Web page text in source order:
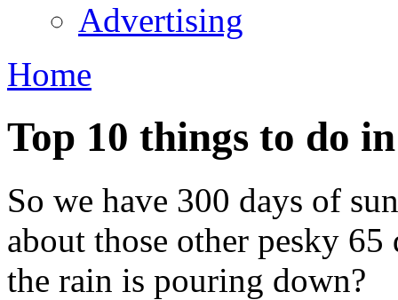
Advertising
You are here
Home
Top 10 things to do
So we have 300 days of
about those other pesky 65
the rain is pouring down?